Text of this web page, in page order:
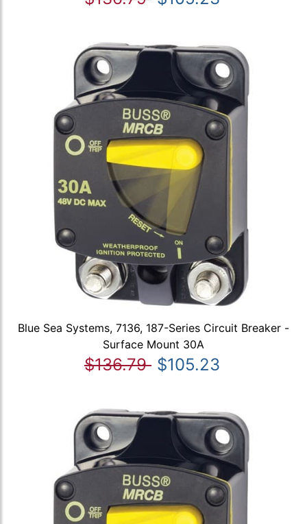
Blue Sea Systems, 7136, 187-Series Circuit Breaker -
Surface Mount 30A
$136.79 $105.23